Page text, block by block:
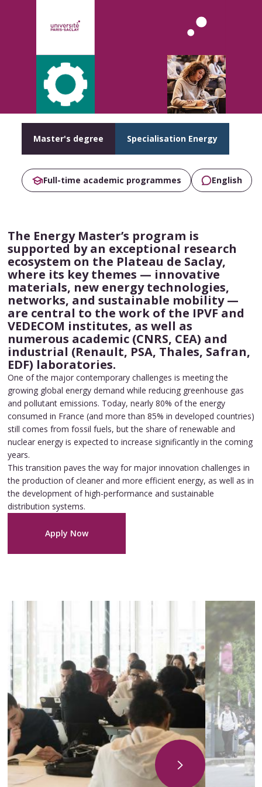
Master's degree Specialisation Energy
Full-time academic programmes English
The Energy Master’s program is
supported by an exceptional research
ecosystem on the Plateau de Saclay,
where its key themes — innovative
materials, new energy technologies,
networks, and sustainable mobility —
are central to the work of the IPVF and
VEDECOM institutes, as well as
numerous academic (CNRS, CEA) and
industrial (Renault, PSA, Thales, Safran,
EDF) laboratories.
One of the major contemporary challenges is meeting the
growing global energy demand while reducing greenhouse gas
and pollutant emissions. Today, nearly 80% of the energy
consumed in France (and more than 85% in developed countries)
still comes from fossil fuels, but the share of renewable and
nuclear energy is expected to increase significantly in the coming
years.
This transition paves the way for major innovation challenges in
the production of cleaner and more efficient energy, as well as in
the development of high-performance and sustainable
distribution systems.
Apply Now